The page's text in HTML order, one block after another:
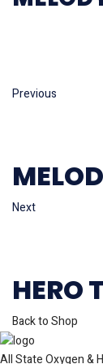
Previous
Next
HERO
Back to Shop
All State Oxygen &